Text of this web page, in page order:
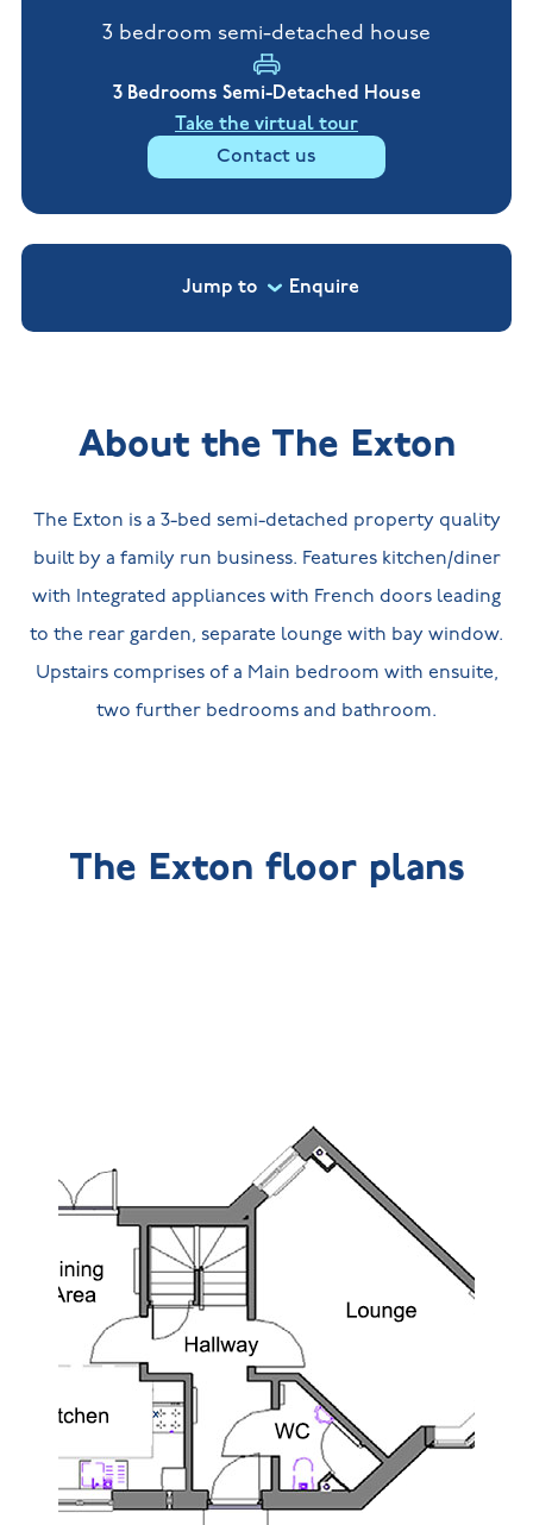
Build
Homes in
New Build
warranty
3 bedroom semi-detached house
3 Bedrooms Semi-Detached House
Take the virtual tour
Contact us
Jump to Enquire
About the The Exton
The Exton is a 3-bed semi-detached property quality
built by a family run business. Features kitchen/diner
with Integrated appliances with French doors leading
to the rear garden, separate lounge with bay window.
Upstairs comprises of a Main bedroom with ensuite,
two further bedrooms and bathroom.
The Exton floor plans